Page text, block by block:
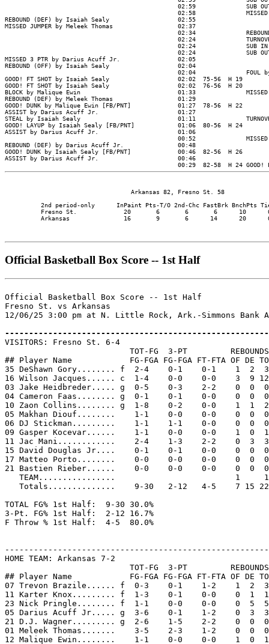
                                   Arkansas 82, Fresno St. 58
2nd period-only      InPaint Pts-T/O 2nd-Chc FastBrk BnchPts
Fresno St.             20       6       6       6      10
Arkansas               16       9       6      14      20
Official Basketball Box Score -- 1st Half
Official Basketball Box Score -- 1st Half
Fresno St. vs Arkansas
12/06/25 3:00 pm at N. Little Rock, Ark.-Simmons Bank
VISITORS: Fresno St. 6-4
                          TOT-FG  3-PT         REBOUNDS
## Player Name            FG-FGA FG-FGA FT-FTA OF DE
35 DeShawn Gory........ f  2-4    0-1    0-1    1  2
16 Wilson Jacques...... c  1-4    0-0    0-0    3  9
03 Jake Heidbreder..... g  0-5    0-3    2-2    0  0
04 Cameron Faas........ g  0-1    0-1    0-0    0  0
10 Zaon Collins........ g  1-8    0-2    0-0    1  1
05 Makhan Diouf........    1-1    0-0    0-0    0  0
06 DJ Stickman.........    1-1    1-1    0-0    0  0
09 Gasper Kocevar......    1-1    0-0    0-0    1  0
11 Jac Mani............    2-4    1-3    2-2    0  3
15 David Douglas Jr....    0-1    0-1    0-0    0  0
17 Matteo Porto........    0-0    0-0    0-0    0  0
21 Bastien Rieber......    0-0    0-0    0-0    0  0
   TEAM................                         1     1
Totals..............    9-30   2-12   4-5    7 15
TOTAL FG% 1st Half:  9-30 30.0%
3-Pt. FG% 1st Half:  2-12 16.7%
F Throw % 1st Half:  4-5  80.0%
HOME TEAM: Arkansas 7-2
                          TOT-FG  3-PT         REBOUNDS
## Player Name            FG-FGA FG-FGA FT-FTA OF DE
07 Trevon Brazile...... f  0-3    0-1    1-2    1  2
11 Karter Knox......... f  1-3    0-1    0-0    0  1
23 Nick Pringle........ f  1-1    0-0    0-0    0  5
05 Darius Acuff Jr..... g  3-6    0-1    1-2    0  3
21 D.J. Wagner......... g  2-6    1-5    2-2    0  0
01 Meleek Thomas.......    3-5    2-3    1-2    0  0
12 Malique Ewin........    1-1    0-0    0-0    1  0